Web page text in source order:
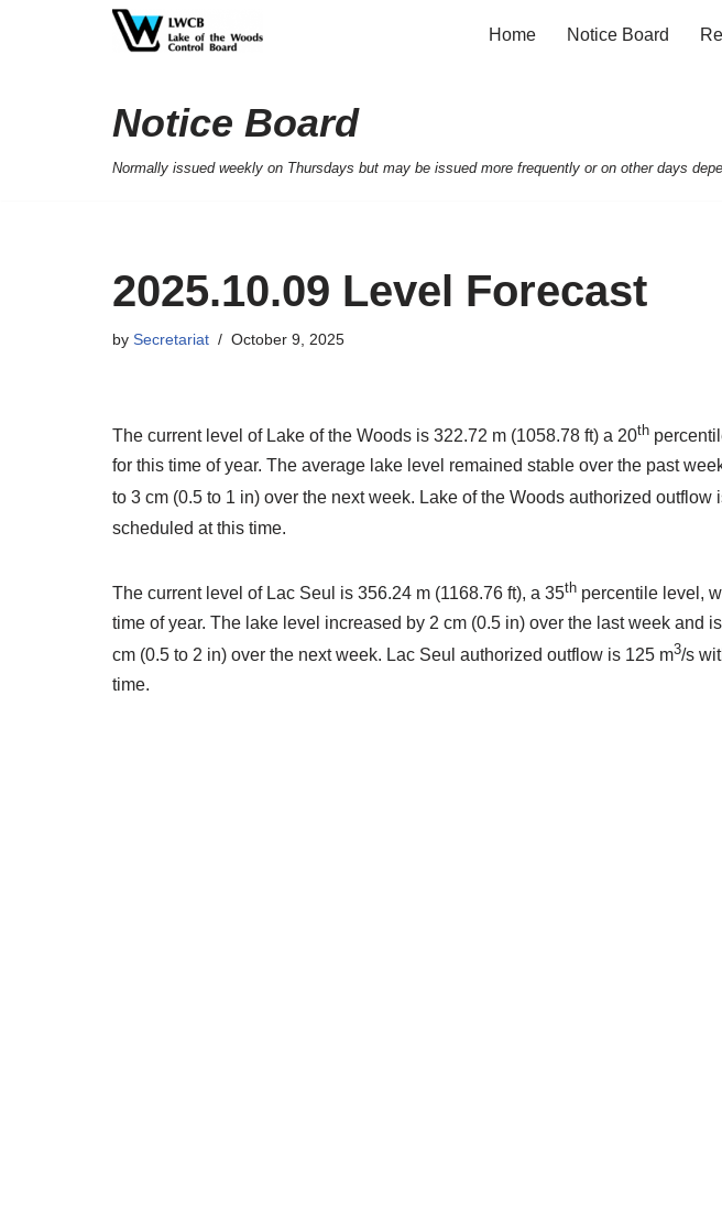
Home Notice Board
Notice Board
Normally issued weekly on Thursdays but may be issued more frequently or on other days
2025.10.09 Level Forecast
by Secretariat October 9, 2025
The current level of Lake of the Woods is 322.72 m (1058.78 ft) a 20th
for this time of year. The average lake level remained stable over the past
to 3 cm (0.5 to 1 in) over the next week. Lake of the Woods authorized outflow
scheduled at this time.
The current level of Lac Seul is 356.24 m (1168.76 ft), a 35th percentile level,
time of year. The lake level increased by 2 cm (0.5 in) over the last week and
cm (0.5 to 2 in) over the next week. Lac Seul authorized outflow is 125 m3/s
time.